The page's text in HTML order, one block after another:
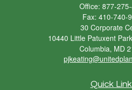
Office: 877-
Fax: 410-740-
30 Corporate
10440 Little Patuxent
Columbia, MD
Quick